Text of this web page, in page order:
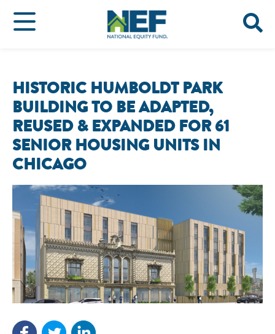
HISTORIC HUMBOLDT PARK
BUILDING TO BE ADAPTED,
REUSED & EXPANDED FOR 61
SENIOR HOUSING UNITS IN
CHICAGO